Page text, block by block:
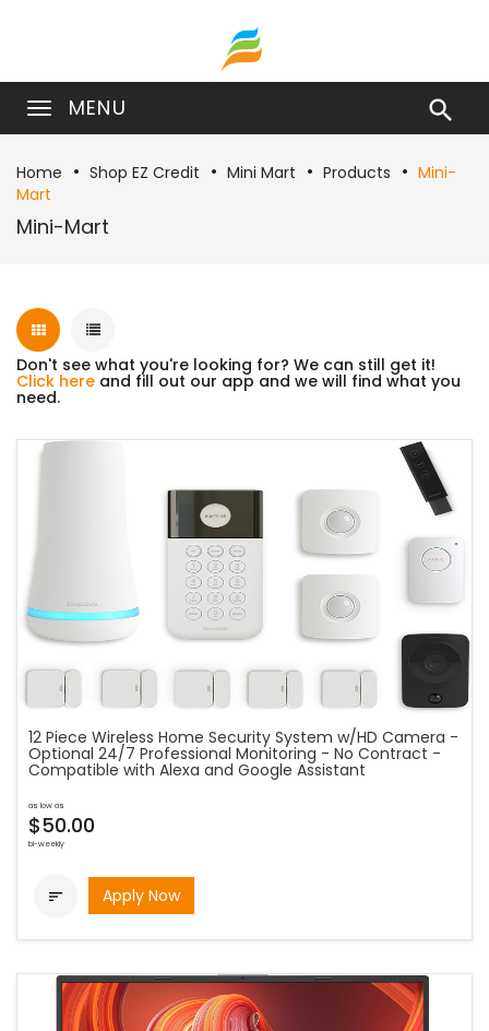
MENU 
Home Shop EZ Credit Mini Mart Products
Mini-
Mart
Mini-Mart
Don't see what you're looking for? We can still get it!
Click here and fill out our app and we will find what you
need.
12 Piece Wireless Home Security System w/HD Camera -
Optional 24/7 Professional Monitoring - No Contract -
Compatible with Alexa and Google Assistant
as low as
$50.00
bi-weekly
 Apply Now